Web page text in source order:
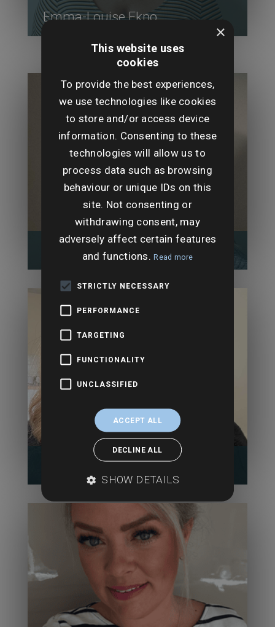
Emma-Louise Ekpo
Holly Felix-Rodgers
Alex Gillett- Aldus
×
This website uses
cookies
To provide the best experiences,
we use technologies like cookies
to store and/or access device
information. Consenting to these
technologies will allow us to
process data such as browsing
behaviour or unique IDs on this
site. Not consenting or
withdrawing consent, may
adversely affect certain features
and functions.Read more
STRICTLY NECESSARY
PERFORMANCE
TARGETING
FUNCTIONALITY
UNCLASSIFIED
ACCEPT ALL
DECLINE ALL
SHOW DETAILS